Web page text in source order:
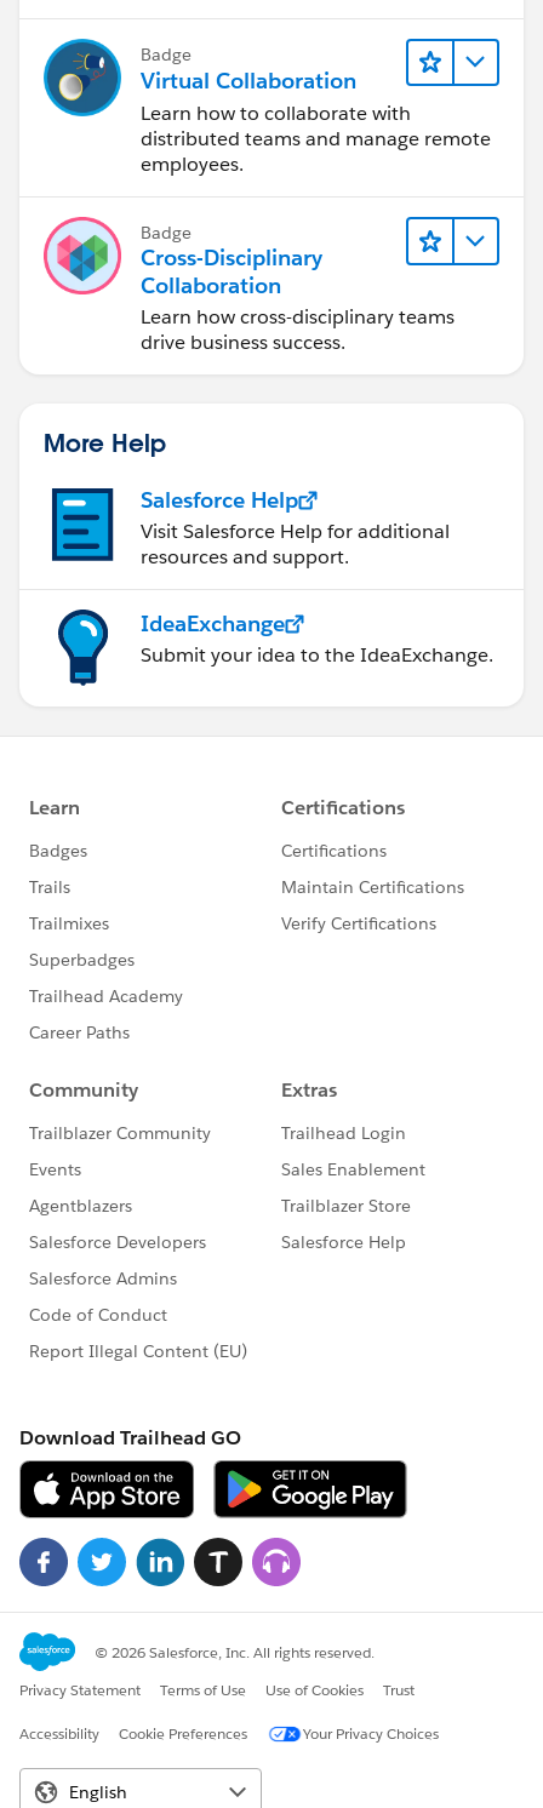
Badge
Virtual Collaboration
Learn how to collaborate with
distributed teams and manage remote
employees.
Badge
Cross-Disciplinary
Collaboration
Learn how cross-disciplinary teams
drive business success.
More Help
Salesforce Help
Visit Salesforce Help for additional
resources and support.
IdeaExchange
Submit your idea to the IdeaExchange.